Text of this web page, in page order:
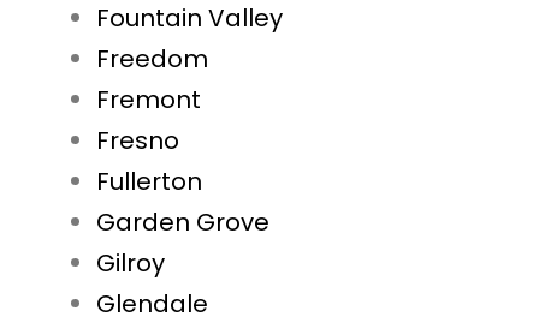
Fountain Valley
Freedom
Fremont
Fresno
Fullerton
Garden Grove
Gilroy
Glendale